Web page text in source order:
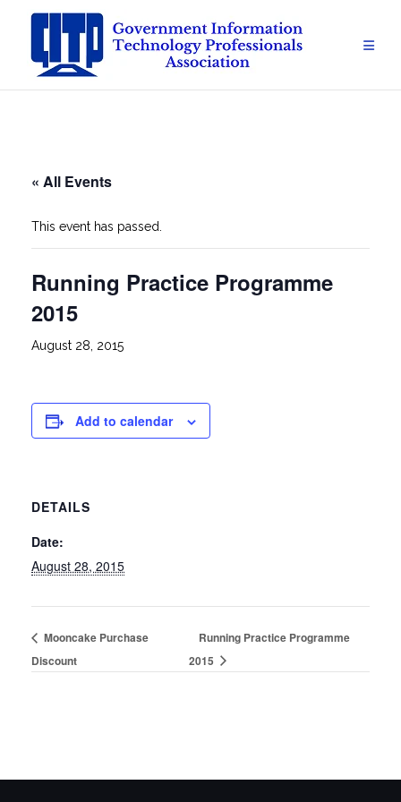
content
« All Events
This event has passed.
Running Practice Programme
2015
August 28, 2015
Add to calendar
DETAILS
Date:
August 28, 2015
Mooncake Purchase
Discount
Running Practice Programme
2015